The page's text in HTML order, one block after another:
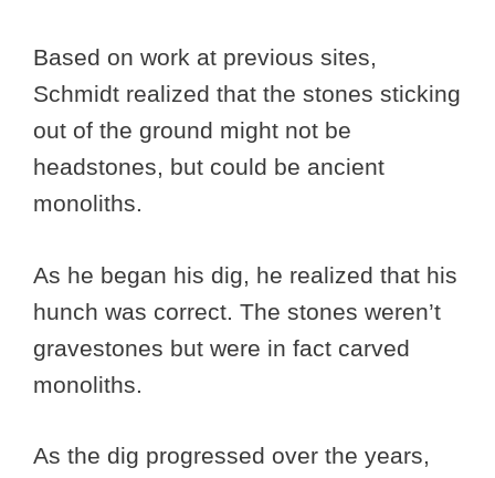
Based on work at previous sites,
Schmidt realized that the stones sticking
out of the ground might not be
headstones, but could be ancient
monoliths.
As he began his dig, he realized that his
hunch was correct. The stones weren’t
gravestones but were in fact carved
monoliths.
As the dig progressed over the years,